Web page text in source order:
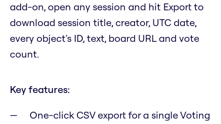
add-on, open any session and hit Export to
download session title, creator, UTC date,
every object's ID, text, board URL and vote
count.
Key features:
One-click CSV export for a single Voting